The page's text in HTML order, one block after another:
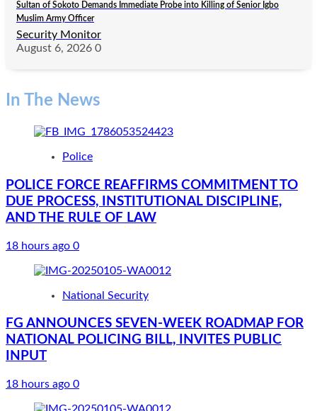
Sultan of Sokoto Demands Immediate Probe into Killing of Senior Igbo
Muslim Army Officer
Security Monitor
August 6, 2026 0
In The News
Police
POLICE FORCE REAFFIRMS COMMITMENT TO
DUE PROCESS, INSTITUTIONAL DISCIPLINE,
AND THE RULE OF LAW
18 hours ago 0
National Security
FG ANNOUNCES SEVEN-WEEK ROADMAP FOR
NATIONAL POLICING BILL, INVITES PUBLIC
INPUT
18 hours ago 0